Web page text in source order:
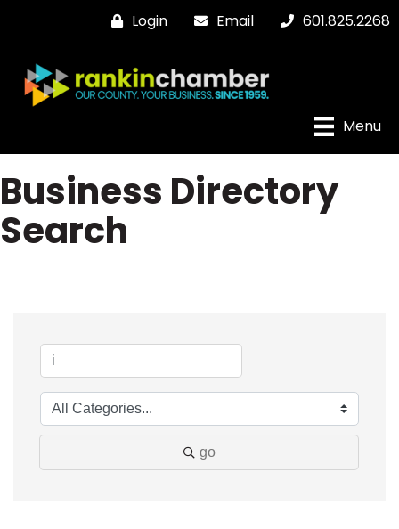
Login Email 601.825.2268
Menu
Business Directory
Search
go